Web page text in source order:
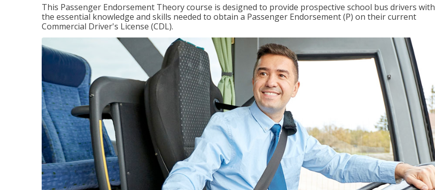
This Passenger Endorsement Theory course is designed to provide prospective school bus drivers with
the essential knowledge and skills needed to obtain a Passenger Endorsement (P) on their current
Commercial Driver's License (CDL).